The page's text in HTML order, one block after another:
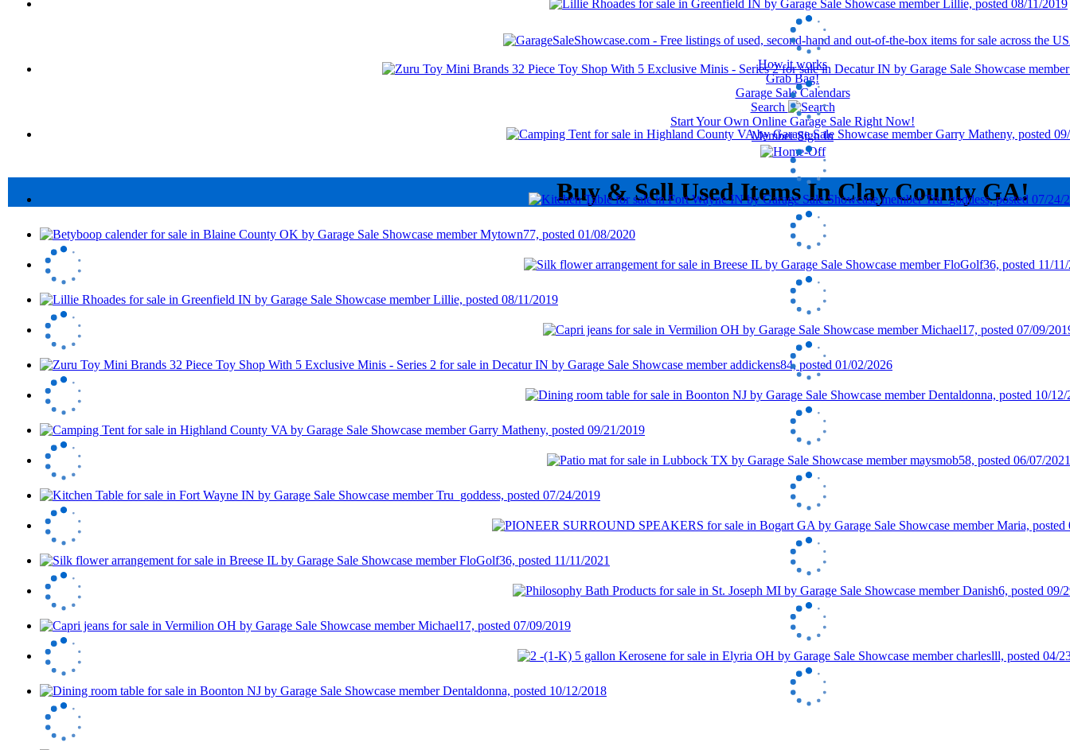
How it works
Grab Bag!
Garage Sale Calendars
Search
Start Your Own Online Garage Sale Right Now!
Member Sign In
Buy & Sell Used Items In Clay County GA!